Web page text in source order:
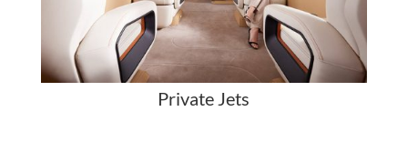
Private Jets